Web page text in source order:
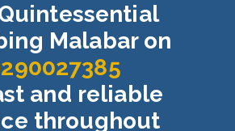
Malabar on
and reliable
throughout